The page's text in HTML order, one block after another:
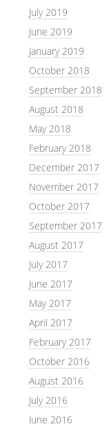
July 2019
June 2019
January 2019
October 2018
September 2018
August 2018
May 2018
February 2018
December 2017
November 2017
October 2017
September 2017
August 2017
July 2017
June 2017
May 2017
April 2017
February 2017
October 2016
August 2016
July 2016
June 2016